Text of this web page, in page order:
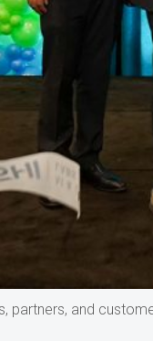
partners, and